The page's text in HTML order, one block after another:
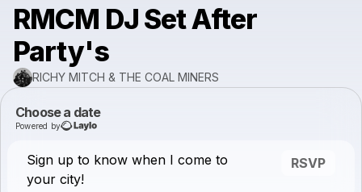
RMCM DJ Set After
Party's
RICHY MITCH & THE COAL MINERS
Choose a date
Powered by
Sign up to know when I come to
your city!
RSVP